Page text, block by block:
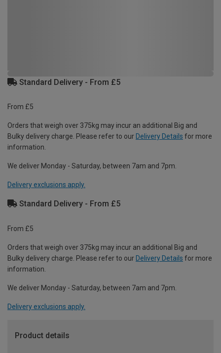
Standard Delivery - From £5
From £5
Orders that weigh over 375kg may incur an additional Big and
Bulky delivery charge. Please refer to our Delivery Details for more
information.
We deliver Monday - Saturday, between 7am and 7pm.
Delivery exclusions apply.
Standard Delivery - From £5
From £5
Orders that weigh over 375kg may incur an additional Big and
Bulky delivery charge. Please refer to our Delivery Details for more
information.
We deliver Monday - Saturday, between 7am and 7pm.
Delivery exclusions apply.
Product details